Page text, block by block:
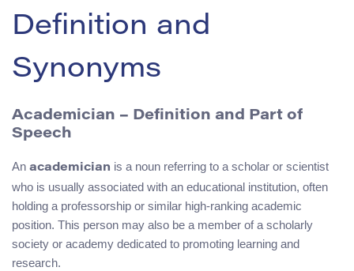
Definition and
Synonyms
Academician – Definition and Part of
Speech
An academician is a noun referring to a scholar or scientist
who is usually associated with an educational institution, often
holding a professorship or similar high-ranking academic
position. This person may also be a member of a scholarly
society or academy dedicated to promoting learning and
research.